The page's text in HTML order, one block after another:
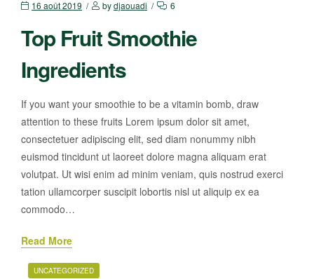
16 août 2019 bydjaouadi 6
Top Fruit Smoothie
Ingredients
If you want your smoothie to be a vitamin bomb, draw
attention to these fruits Lorem ipsum dolor sit amet,
consectetuer adipiscing elit, sed diam nonummy nibh
euismod tincidunt ut laoreet dolore magna aliquam erat
volutpat. Ut wisi enim ad minim veniam, quis nostrud exerci
tation ullamcorper suscipit lobortis nisl ut aliquip ex ea
commodo…
Read More
UNCATEGORIZED